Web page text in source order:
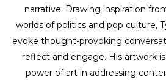
narrative. Drawing inspiration
worlds of politics and pop culture,
evoke thought-provoking
reflect and engage. His artwork
power of art in addressing